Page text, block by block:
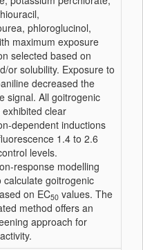
phloroglucinol,
maximum exposure
selected based on
or solubility. Exposure to
decreased the
signal. All goitrogenic
clear
dependent inductions
1.4 to 2.6
levels.
response modelling
calculate goitrogenic
on EC50 values. The
method offers an
approach for